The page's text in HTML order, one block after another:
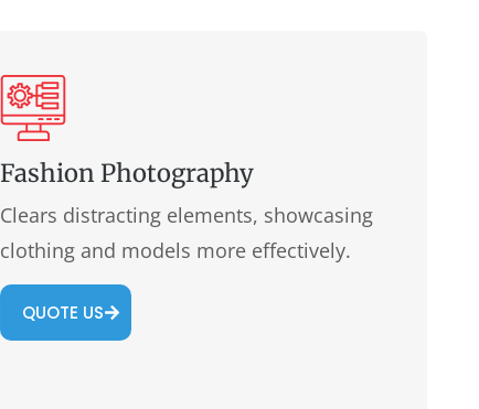
Fashion Photography
Clears distracting elements, showcasing
clothing and models more effectively.
QUOTE US